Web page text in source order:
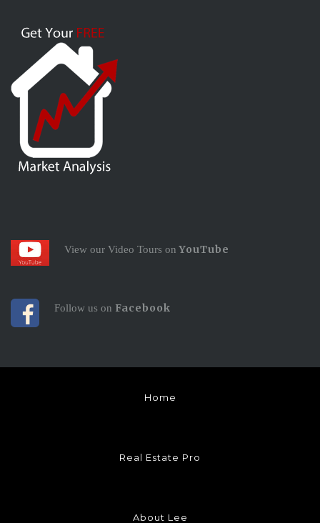
View our Video Tours on YouTube
Follow us on Facebook
Home
Real Estate Pro
About Lee